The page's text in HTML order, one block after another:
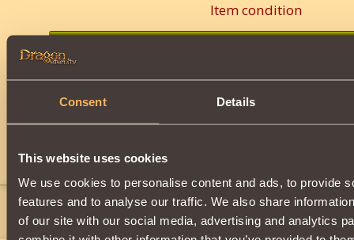
Consent Details
This website uses cookies
We use cookies to personalise content and ads, to provide
features and to analyse our traffic. We also share
of our site with our social media, advertising and analytics
Item condition
Comments
Sapphirestorm 11
Where do i find these earrings